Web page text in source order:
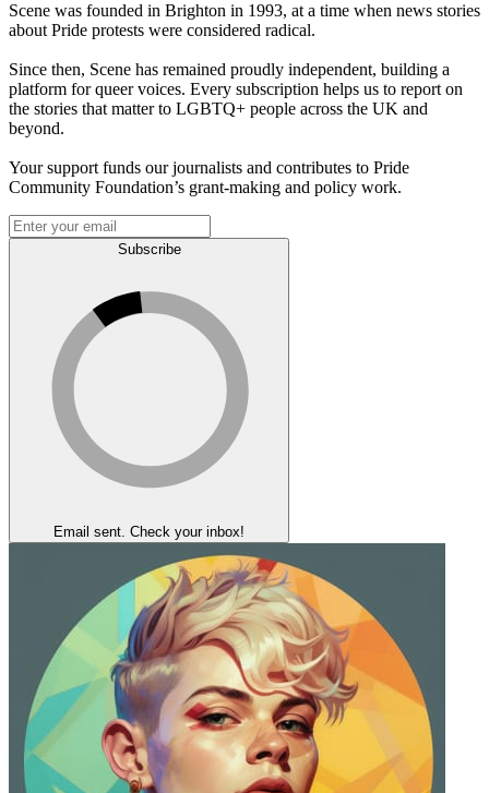
Scene was founded in Brighton in 1993, at a time when news stories
about Pride protests were considered radical.
Since then, Scene has remained proudly independent, building a
platform for queer voices. Every subscription helps us to report on
the stories that matter to LGBTQ+ people across the UK and
beyond.
Your support funds our journalists and contributes to Pride
Community Foundation’s grant-making and policy work.
Subscribe
Email sent. Check your inbox!